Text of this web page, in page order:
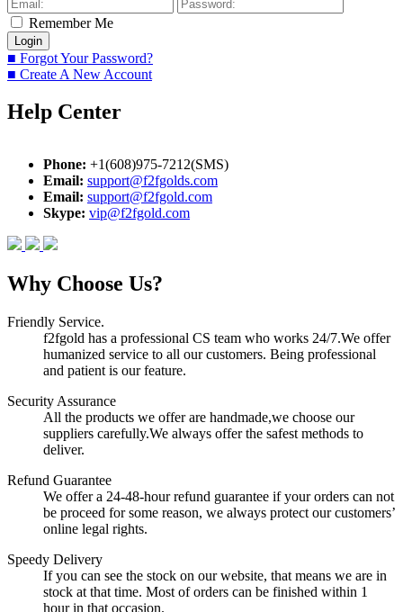
Remember Me
■ Forgot Your Password?
■ Create A New Account
Help Center
Phone: +1(608)975-7212(SMS)
Email: support@f2fgolds.com
Email: support@f2fgold.com
Skype: vip@f2fgold.com
Why Choose Us?
Friendly Service.
f2fgold has a professional CS team who works 24/7.We offer
humanized service to all our customers. Being professional
and patient is our feature.
Security Assurance
All the products we offer are handmade,we choose our
suppliers carefully.We always offer the safest methods to
deliver.
Refund Guarantee
We offer a 24-48-hour refund guarantee if your orders can not
be proceed for some reason, we always protect our customers’
online legal rights.
Speedy Delivery
If you can see the stock on our website, that means we are in
stock at that time. Most of orders can be finished within 1
hour in that occasion.